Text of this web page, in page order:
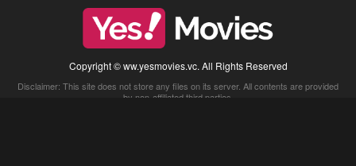
Copyright © ww.yesmovies.vc. All Rights Reserved
Disclaimer: This site does not store any files on its server. All contents are provided
by non-affiliated third parties.